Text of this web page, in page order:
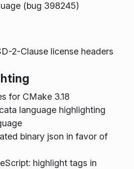
(bug 398245)
2-Clause license headers
for CMake 3.18
language highlighting
binary json in favor of
highlight tags in